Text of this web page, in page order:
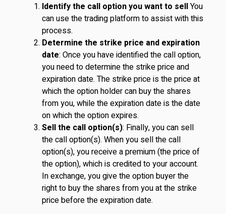
Identify the call option you want to sellYou
can use the trading platform to assist with this
process.
Determine the strike price and expiration
date: Once you have identified the call option,
you need to determine the strike price and
expiration date. The strike price is the price at
which the option holder can buy the shares
from you, while the expiration date is the date
on which the option expires.
Sell the call option(s): Finally, you can sell
the call option(s). When you sell the call
option(s), you receive a premium (the price of
the option), which is credited to your account.
In exchange, you give the option buyer the
right to buy the shares from you at the strike
price before the expiration date.